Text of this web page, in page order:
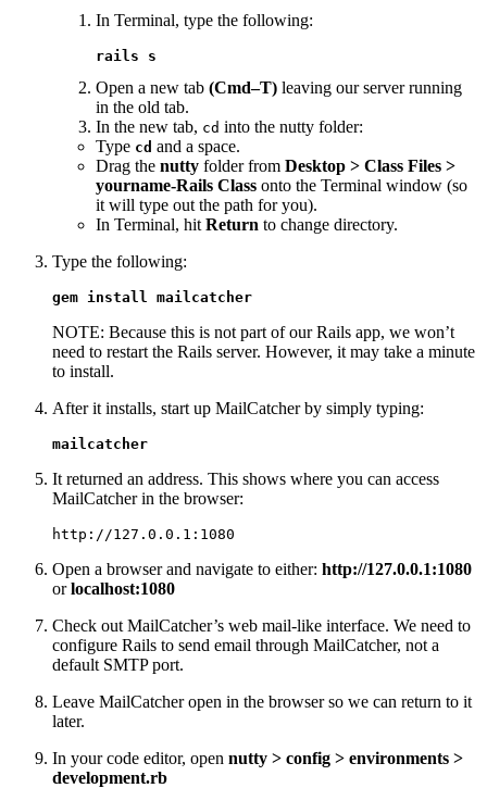
In Terminal, type the following:
rails s
Open a new tab (Cmd–T) leaving our server running
in the old tab.
In the new tab, cd into the nutty folder:
Type cd and a space.
Drag the nutty folder from Desktop > Class Files >
yourname-Rails Class onto the Terminal window (so
it will type out the path for you).
In Terminal, hit Return to change directory.
Type the following:
gem install mailcatcher
NOTE: Because this is not part of our Rails app, we won’t
need to restart the Rails server. However, it may take a minute
to install.
After it installs, start up MailCatcher by simply typing:
mailcatcher
It returned an address. This shows where you can access
MailCatcher in the browser:
http://127.0.0.1:1080
Open a browser and navigate to either: http://127.0.0.1:1080
orlocalhost:1080
Check out MailCatcher’s web mail-like interface. We need to
configure Rails to send email through MailCatcher, not a
default SMTP port.
Leave MailCatcher open in the browser so we can return to it
later.
In your code editor, open nutty > config > environments >
development.rb